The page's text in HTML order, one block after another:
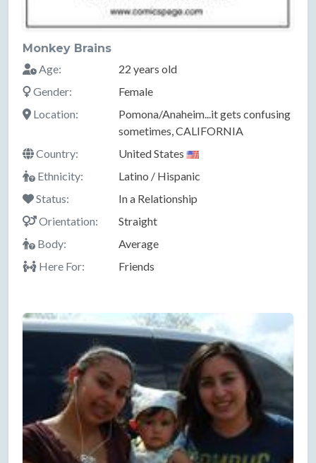
Monkey Brains
Age:
22 years old
Gender:
Female
Location:
Pomona/Anaheim...it gets confusing
sometimes, CALIFORNIA
Country:
United States
Ethnicity:
Latino / Hispanic
Status:
In a Relationship
Orientation:
Straight
Body:
Average
Here For:
Friends